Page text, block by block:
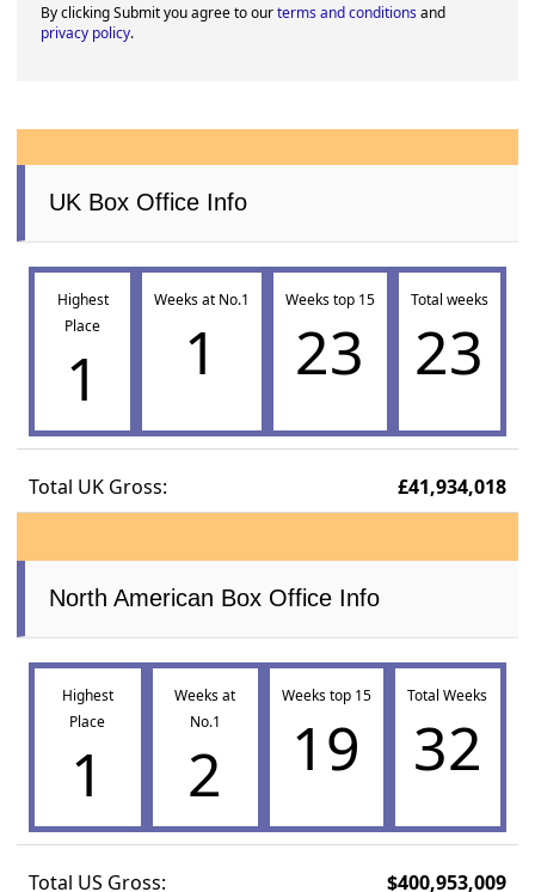
By clicking Submit you agree to ourterms and conditionsand
privacy policy.
UK Box Office Info
Highest
Place
1
Weeks at No.1
1
Weeks top 15
23
Total weeks
23
Total UK Gross: £41,934,018
North American Box Office Info
Highest
Place
1
Weeks at
No.1
2
Weeks top 15
19
Total Weeks
32
Total US Gross: $400,953,009